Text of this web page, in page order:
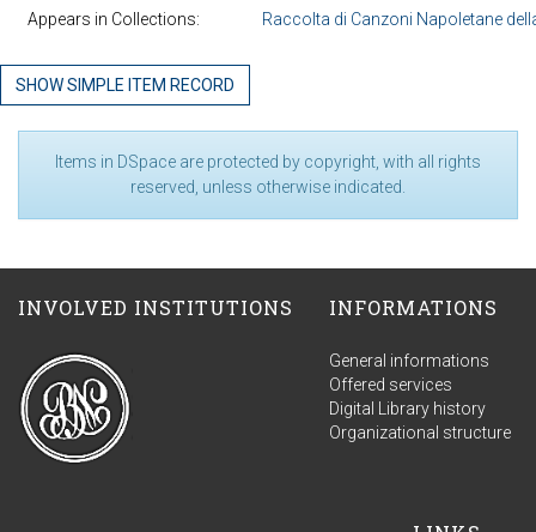
Appears in Collections: Raccolta di Canzoni Napoletane
SHOW SIMPLE ITEM RECORD
Items in DSpace are protected by copyright, with all rights
reserved, unless otherwise indicated.
INVOLVED INSTITUTIONS INFORMATIONS
General informations
Offered services
Digital Library history
Organizational structure